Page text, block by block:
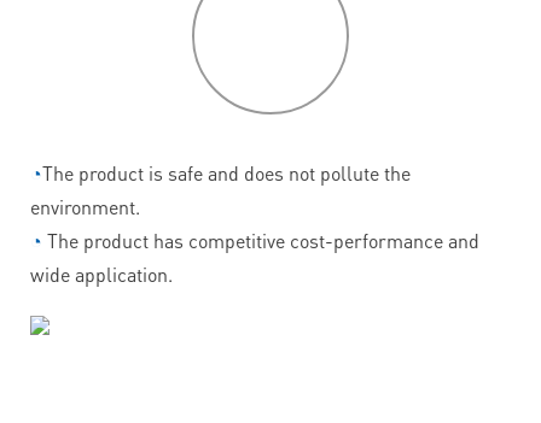
◔The product is safe and does not pollute the
environment.
◔ The product has competitive cost-performance and
wide application.